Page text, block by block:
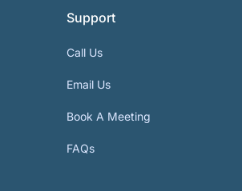
Support
Call Us
Email Us
Book A Meeting
FAQs